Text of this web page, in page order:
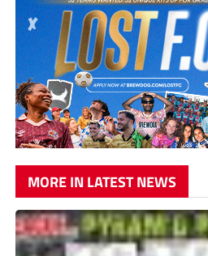
MORE IN LATEST NEWS